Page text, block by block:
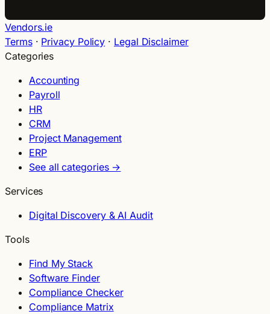
Vendors.ie
Terms· Privacy Policy · Legal Disclaimer
Categories
Accounting
Payroll
HR
CRM
Project Management
ERP
See all categories →
Services
Digital Discovery & AI Audit
Tools
Find My Stack
Software Finder
Compliance Checker
Compliance Matrix